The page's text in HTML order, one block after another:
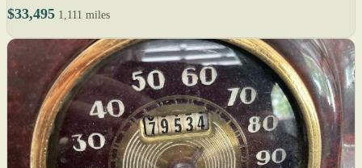
$33,495 1,111 miles